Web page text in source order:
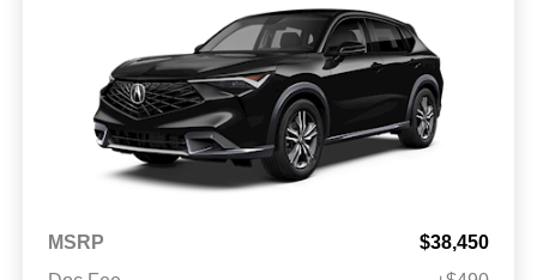
MSRP
$38,450